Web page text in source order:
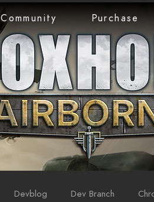
Community Purchase
Devblog Dev Branch